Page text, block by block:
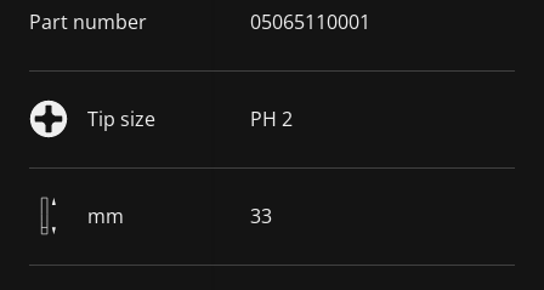
Part number 05065110001
Tip size PH 2
mm 33